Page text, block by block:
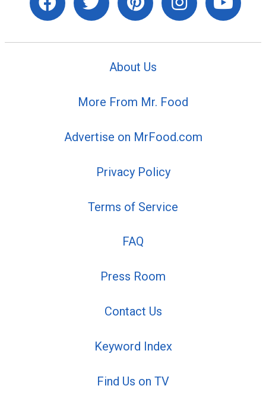
About Us
More From Mr. Food
Advertise on MrFood.com
Privacy Policy
Terms of Service
FAQ
Press Room
Contact Us
Keyword Index
Find Us on TV